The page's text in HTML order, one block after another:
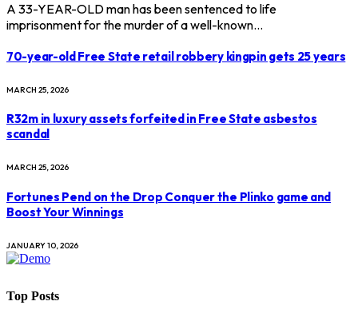
A 33-YEAR-OLD man has been sentenced to life
imprisonment for the murder of a well-known…
70-year-old Free State retail robbery kingpin gets 25 years
MARCH 25, 2026
R32m in luxury assets forfeited in Free State asbestos
scandal
MARCH 25, 2026
Fortunes Pend on the Drop Conquer the Plinko game and
Boost Your Winnings
JANUARY 10, 2026
Top Posts